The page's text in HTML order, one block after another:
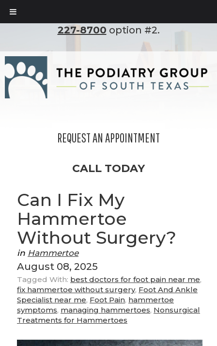
To set up an appointment, please call
227-8700 option #2.
REQUEST AN APPOINTMENT
CALL TODAY
Can I Fix My
Hammertoe
Without Surgery?
in Hammertoe
August 08, 2025
Tagged With: best doctors for foot pain near me,
fix hammertoe without surgery, Foot And Ankle
Specialist near me, Foot Pain, hammertoe
symptoms, managing hammertoes, Nonsurgical
Treatments for Hammertoes